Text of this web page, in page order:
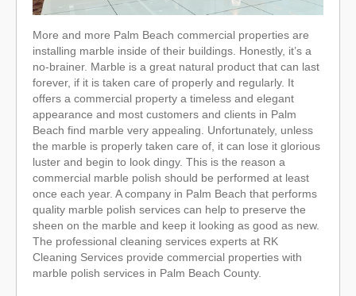
More and more Palm Beach commercial properties are
installing marble inside of their buildings. Honestly, it’s a
no-brainer. Marble is a great natural product that can last
forever, if it is taken care of properly and regularly. It
offers a commercial property a timeless and elegant
appearance and most customers and clients in Palm
Beach find marble very appealing. Unfortunately, unless
the marble is properly taken care of, it can lose it glorious
luster and begin to look dingy. This is the reason a
commercial marble polish should be performed at least
once each year. A company in Palm Beach that performs
quality marble polish services can help to preserve the
sheen on the marble and keep it looking as good as new.
The professional cleaning services experts at RK
Cleaning Services provide commercial properties with
marble polish services in Palm Beach County.